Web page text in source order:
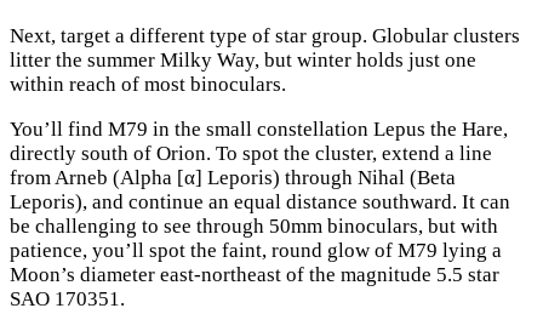
Next, target a different type of star group. Globular clusters
litter the summer Milky Way, but winter holds just one
within reach of most binoculars.
You’ll find M79 in the small constellation Lepus the Hare,
directly south of Orion. To spot the cluster, extend a line
from Arneb (Alpha [α] Leporis) through Nihal (Beta
Leporis), and continue an equal distance southward. It can
be challenging to see through 50mm binoculars, but with
patience, you’ll spot the faint, round glow of M79 lying a
Moon’s diameter east-northeast of the magnitude 5.5 star
SAO 170351.